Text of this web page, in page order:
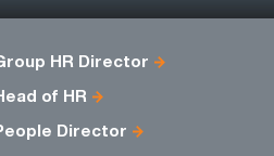
HR Director
of HR
Director